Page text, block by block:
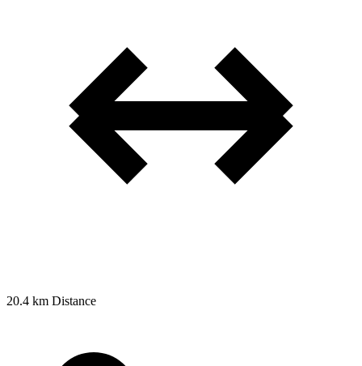
20.4 km Distance